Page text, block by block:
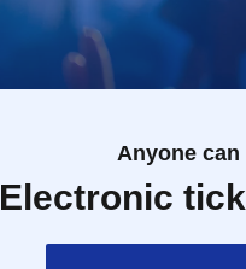
Anyone
Electronic